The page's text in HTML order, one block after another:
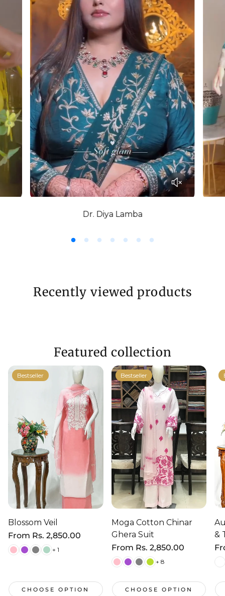
Dr. Diya Lamba
Recently viewed products
Featured collection
Bestseller
Blossom Veil
Regular
price
From Rs. 2,850.00
+ 1
CHOOSE OPTION
Bestseller
Moga Cotton Chinar
Ghera Suit
Regular
price
From Rs. 2,850.00
+ 8
CHOOSE OPTION
&